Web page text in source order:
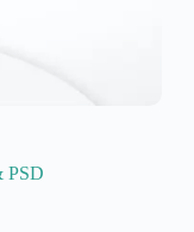
PSD